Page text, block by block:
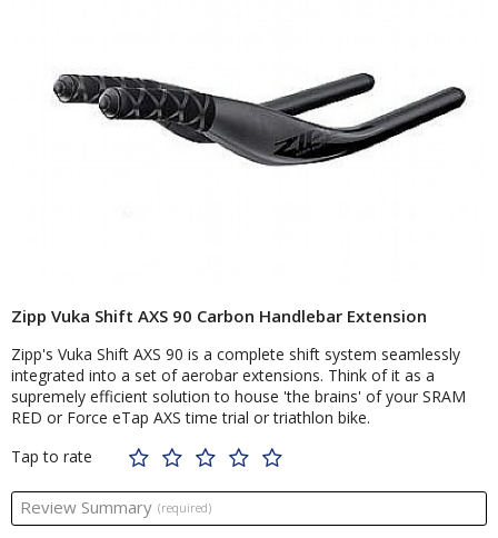
Zipp Vuka Shift AXS 90 Carbon Handlebar Extension
Zipp's Vuka Shift AXS 90 is a complete shift system seamlessly
integrated into a set of aerobar extensions. Think of it as a
supremely efficient solution to house 'the brains' of your SRAM
RED or Force eTap AXS time trial or triathlon bike.
Tap to rate
Review Summary (required)